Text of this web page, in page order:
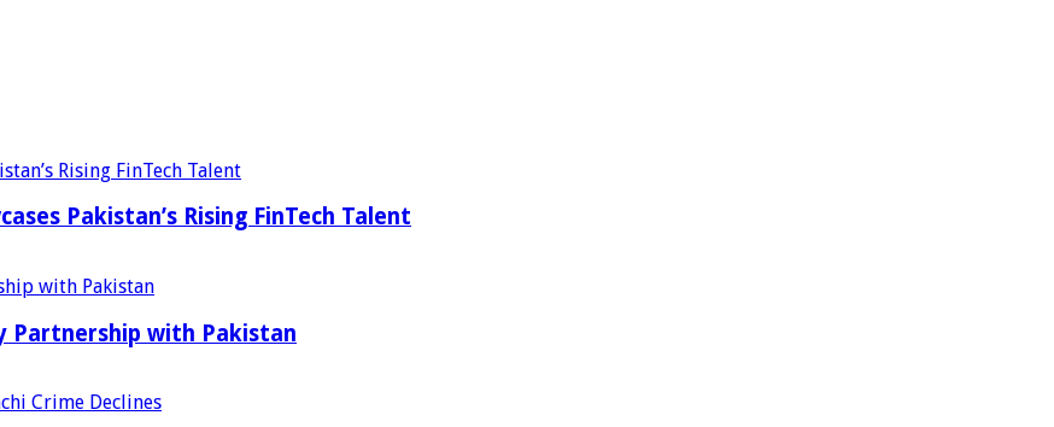
Pakistan’s Rising FinTech Talent
Partnership with Pakistan